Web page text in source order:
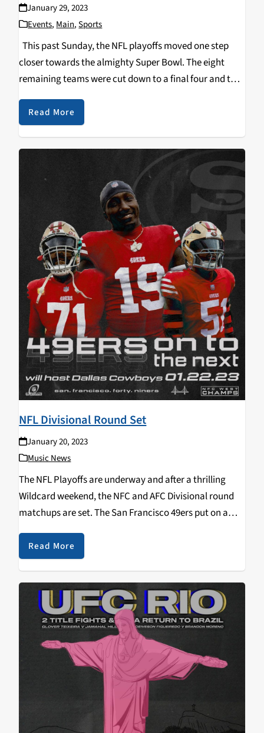
January 29, 2023
Events, Main,Sports
This past Sunday, the NFL playoffs moved one step
closer towards the almighty Super Bowl. The eight
remaining teams were cut down to a final four and the
NFC & AFC Championship games were set. After a
competitive low…
Read More
NFL Divisional Round Set
January 20, 2023
Music News
The NFL Playoffs are underway and after a thrilling
Wildcard weekend, the NFC and AFC Divisional round
matchups are set. The San Francisco 49ers put on a
Seattle Seahawks by a score of…
Read More